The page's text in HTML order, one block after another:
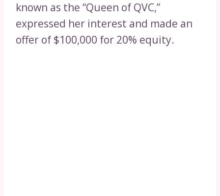
known as the “Queen of QVC,”
expressed her interest and made an
offer of $100,000 for 20% equity.